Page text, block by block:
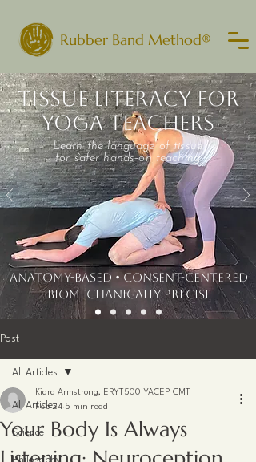
Rubber Band Method®
TISSUE LITERACY FOR
YOGA TEACHERS
Learn the language of tissue
for safer hands-on teaching
ANATOMY-BASED • CONSENT-CENTERED
​BIOMECHANICALLY PRECISE
Post
All Articles
Science
All Articles
Your Body Is Always
Kiara Armstrong, ERYT500 YACEP CMT
Feb 24 5 min read